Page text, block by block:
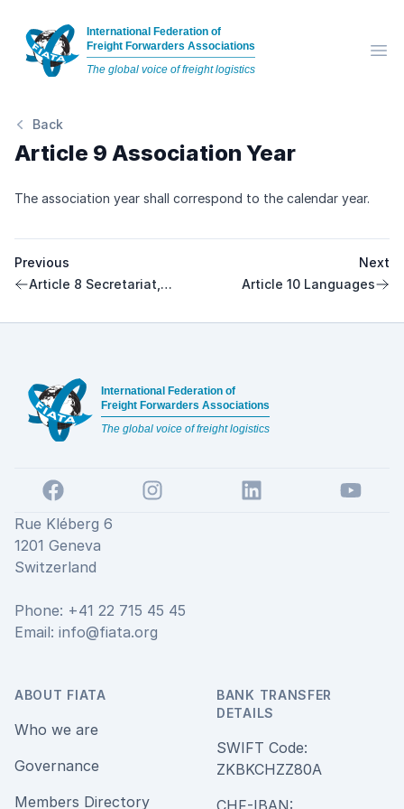
International Federation of
Freight Forwarders Associations
The global voice of freight logistics
Back
Article 9 Association Year
The association year shall correspond to the calendar year.
Previous
Article 8 Secretariat,
Next
Article 10 Languages
International Federation of
Freight Forwarders Associations
The global voice of freight logistics
Facebook Instagram LinkedIn
YouTube
Rue Kléberg 6
1201 Geneva
Switzerland
Phone: +41 22 715 45 45
Email: info@fiata.org
ABOUT FIATA
Who we are
Governance
Members Directory
BANK TRANSFER
DETAILS
SWIFT Code:
ZKBKCHZZ80A
CHF-IBAN: